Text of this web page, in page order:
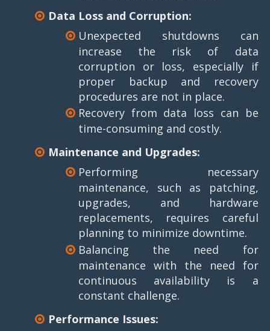
Data Loss and Corruption:
Unexpected shutdowns can
increase the risk of data
corruption or loss, especially if
proper backup and recovery
procedures are not in place.
Recovery from data loss can be
time-consuming and costly.
Maintenance and Upgrades:
Performing necessary
maintenance, such as patching,
upgrades, and hardware
replacements, requires careful
planning to minimize downtime.
Balancing the need for
maintenance with the need for
continuous availability is a
constant challenge.
Performance Issues: